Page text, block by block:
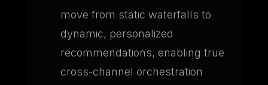
move from static waterfalls to
dynamic, personalized
recommendations, enabling true
cross-channel orchestration